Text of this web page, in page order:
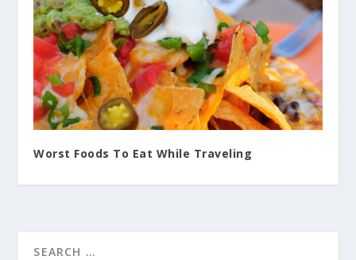
Worst Foods To Eat While Traveling